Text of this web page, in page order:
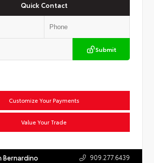
Quick Contact
Submit
Customize Your Payments
Value Your Trade
Bernardino 909.277.6439